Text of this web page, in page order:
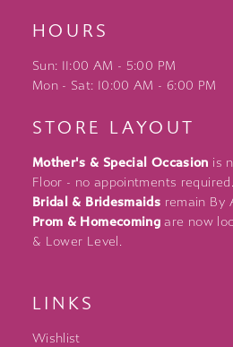
HOURS
Sun: 11:00 AM - 5:00 PM
Mon - Sat: 10:00 AM - 6:00 PM
STORE LAYOUT
Mother's & Special Occasion is
Floor - no appointments required.
Bridal & Bridesmaids remain By
Prom & Homecoming are now
& Lower Level.
LINKS
Wishlist